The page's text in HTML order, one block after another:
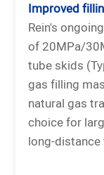
Improved
Rein's
of 20MPa/
tube skids
gas filling
natural gas
choice for
long-